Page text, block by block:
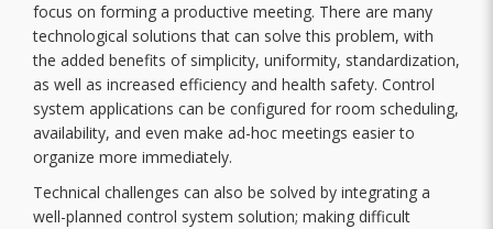
focus on forming a productive meeting. There are many
technological solutions that can solve this problem, with
the added benefits of simplicity, uniformity, standardization,
as well as increased efficiency and health safety. Control
system applications can be configured for room scheduling,
availability, and even make ad-hoc meetings easier to
organize more immediately.
Technical challenges can also be solved by integrating a
well-planned control system solution; making difficult